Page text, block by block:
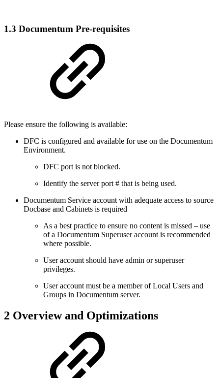
1.3 Documentum Pre-requisites
Please ensure the following is available:
DFC is configured and available for use on the Documentum
Environment.
DFC port is not blocked.
Identify the server port # that is being used.
Documentum Service account with adequate access to source
Docbase and Cabinets is required
As a best practice to ensure no content is missed – use
of a Documentum Superuser account is recommended
where possible.
User account should have admin or superuser
privileges.
User account must be a member of Local Users and
Groups in Documentum server.
2 Overview and Optimizations